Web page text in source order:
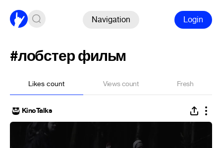
Navigation Login
#лобстер фильм
Likes count Views count Fresh
KinoTalks